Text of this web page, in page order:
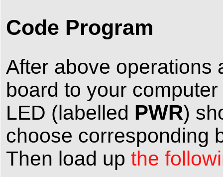
Code Program
After above operations
board to your
LED (labelled PWR)
choose corresponding
Then load up the